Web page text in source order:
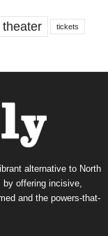
theater tickets
alternative to North
by offering incisive,
and the powers-that-